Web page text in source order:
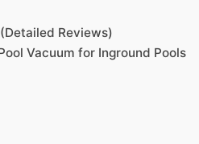
Reviews)
Vacuum for Inground Pools